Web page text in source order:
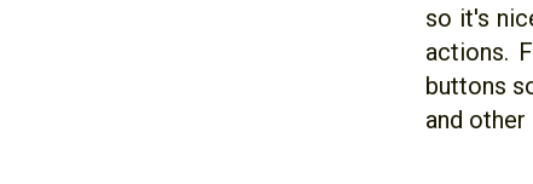
so it's
actions.
buttons
and